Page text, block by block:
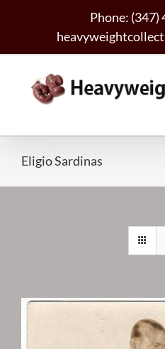
Phone: (347)
Eligio Sardinas